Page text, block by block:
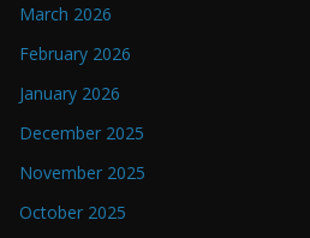
March 2026
February 2026
January 2026
December 2025
November 2025
October 2025